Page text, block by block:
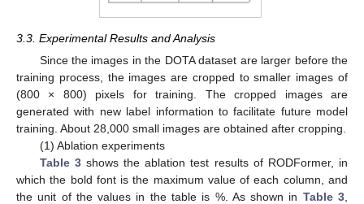
3.3. Experimental Results and Analysis
Since the images in the DOTA dataset are larger before the
training process, the images are cropped to smaller images of
(800 × 800) pixels for training. The cropped images are
generated with new label information to facilitate future model
training. About 28,000 small images are obtained after cropping.
(1) Ablation experiments
Table 3shows the ablation test results of RODFormer, in
which the bold font is the maximum value of each column, and
the unit of the values in the table is %. As shown in Table 3